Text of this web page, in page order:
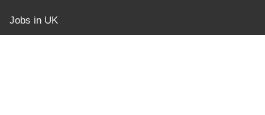
Jobs in UK